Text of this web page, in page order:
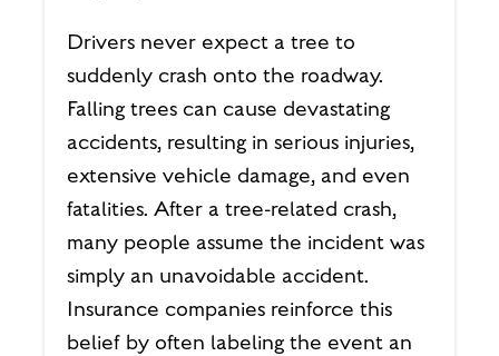
Drivers never expect a tree to
suddenly crash onto the roadway.
Falling trees can cause devastating
accidents, resulting in serious injuries,
extensive vehicle damage, and even
fatalities. After a tree-related crash,
many people assume the incident was
simply an unavoidable accident.
Insurance companies reinforce this
belief by often labeling the event an